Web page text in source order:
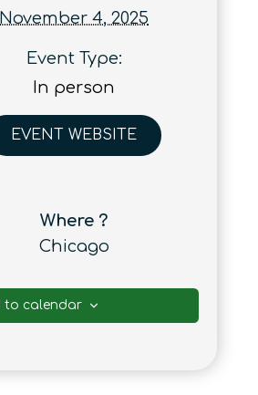
November 4, 2025
Event Type:
In person
EVENT WEBSITE
Where ?
Chicago
to calendar